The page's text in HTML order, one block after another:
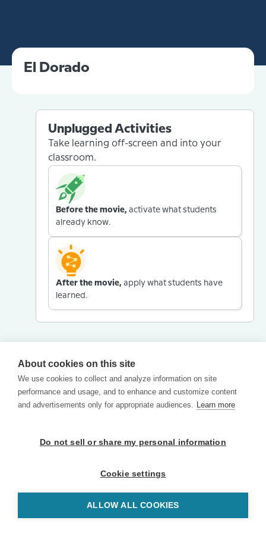
El Dorado
Unplugged Activities
Take learning off-screen and into your
classroom.
Before the movie, activate what students
already know.
After the movie, apply what students have
learned.
About cookies on this site
We use cookies to collect and analyze information on site
performance and usage, and to enhance and customize content
and advertisements only for appropriate audiences. Learn more
Do not sell or share my personal information
Cookie settings
ALLOW ALL COOKIES